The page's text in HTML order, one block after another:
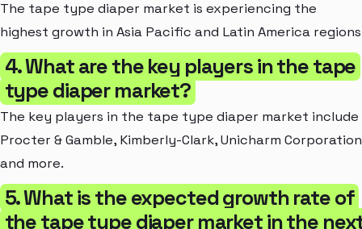
The tape type diaper market is experiencing the
highest growth in Asia Pacific and Latin America
4. What are the key players in the tape
type diaper market?
The key players in the tape type diaper market include
Procter & Gamble, Kimberly-Clark, Unicharm
and more.
5. What is the expected growth rate of
the tape type diaper market in the